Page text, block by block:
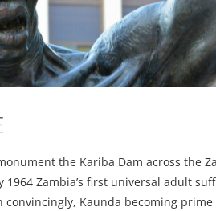
the Kariba Dam across the
Zambia’s first universal adult
Kaunda becoming